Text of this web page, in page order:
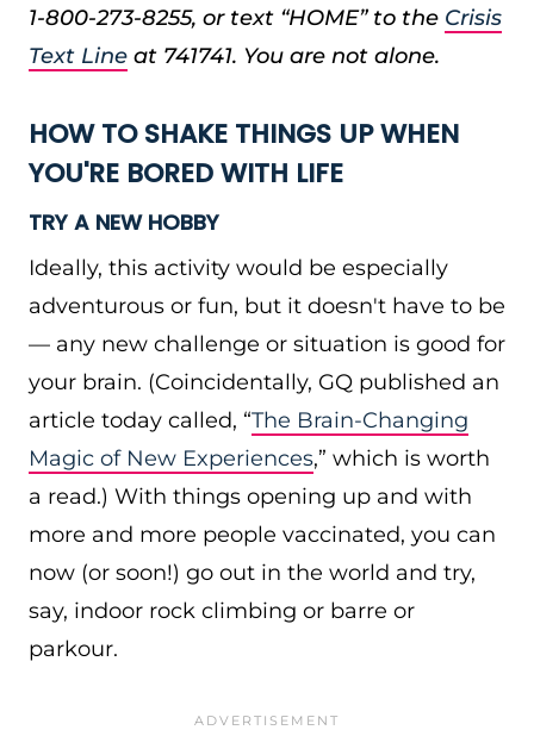
1-800-273-8255, or text “HOME” to the Crisis
Text Line at 741741. You are not alone.
HOW TO SHAKE THINGS UP WHEN
YOU'RE BORED WITH LIFE
TRY A NEW HOBBY
Ideally, this activity would be especially
adventurous or fun, but it doesn't have to be
— any new challenge or situation is good for
your brain. (Coincidentally, GQ published an
article today called, “The Brain-Changing
Magic of New Experiences,” which is worth
a read.) With things opening up and with
more and more people vaccinated, you can
now (or soon!) go out in the world and try,
say, indoor rock climbing or barre or
parkour.